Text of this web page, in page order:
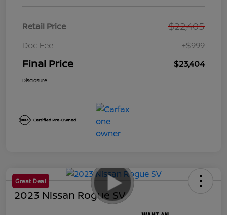
Retail Price $22,405
Doc Fee +$999
Final Price $23,404
Disclosure
Great Deal
2023 Nissan Rogue SV